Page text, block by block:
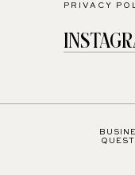
PRIVACY